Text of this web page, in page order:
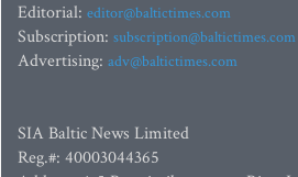
Editorial: editor@baltictimes.com
Subscription: subscription@baltictimes.com
Advertising: adv@baltictimes.com
SIA Baltic News Limited
Reg.#: 40003044365